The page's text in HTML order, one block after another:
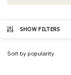
SHOW FILTERS